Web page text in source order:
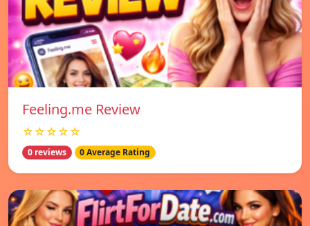
Feeling.me Review
☆☆☆☆☆
0 reviews 0 Average Rating